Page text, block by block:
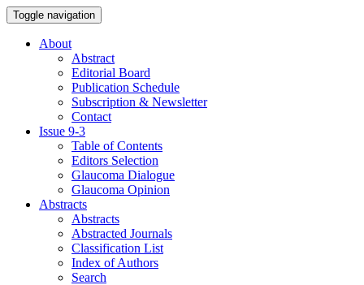
Toggle navigation
About
Abstract
Editorial Board
Publication Schedule
Subscription & Newsletter
Contact
Issue 9-3
Table of Contents
Editors Selection
Glaucoma Dialogue
Glaucoma Opinion
Abstracts
Abstracts
Abstracted Journals
Classification List
Index of Authors
Search